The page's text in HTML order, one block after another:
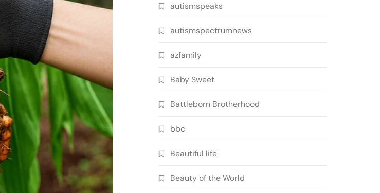
autismspeaks
autismspectrumnews
azfamily
Baby Sweet
Battleborn Brotherhood
bbc
Beautiful life
Beauty of the World